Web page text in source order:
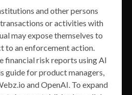
and other persons
or activities with
may expose themselves to
to an enforcement action.
financial risk reports using AI
guide for product managers,
and OpenAI. To expand